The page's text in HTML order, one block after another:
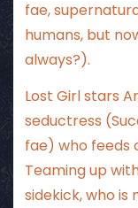
fae,
humans, but
always?).
Lost Girl stars
seductress
fae) who feeds
Teaming up
sidekick, who